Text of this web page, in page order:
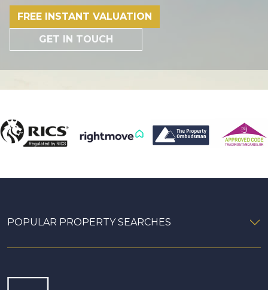
FREE INSTANT VALUATION
GET IN TOUCH
POPULAR PROPERTY SEARCHES